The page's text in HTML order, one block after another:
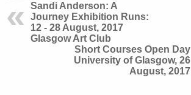
Sandi Anderson: A
Journey Exhibition Runs:
12 - 28 August, 2017
Glasgow Art Club
Short Courses Open Day
University of Glasgow, 26
August, 2017